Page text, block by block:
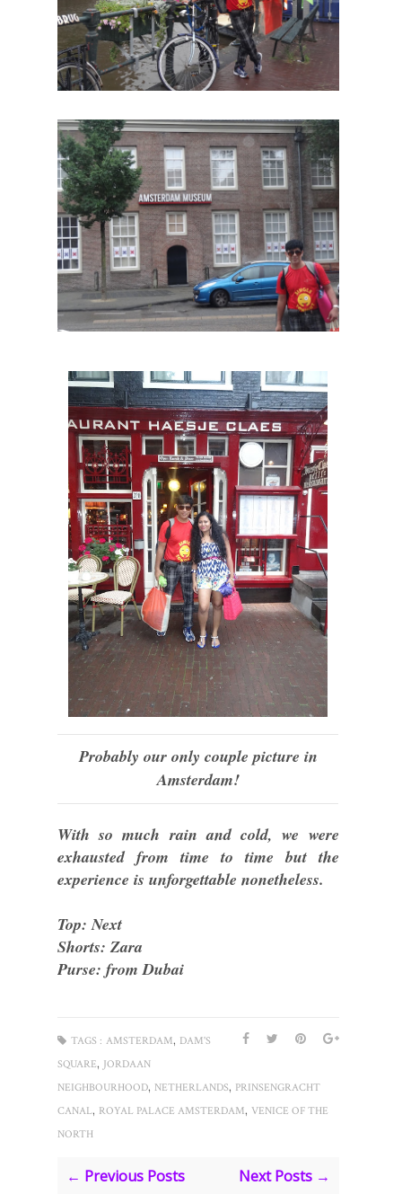
Probably our only couple picture in
Amsterdam!
With so much rain and cold, we were
exhausted from time to time but the
experience is unforgettable nonetheless.
Top: Next
Shorts: Zara
Purse: from Dubai
TAGS : AMSTERDAM, DAM'S
SQUARE, JORDAAN
NEIGHBOURHOOD, NETHERLANDS, PRINSENGRACHT
CANAL, ROYAL PALACE AMSTERDAM, VENICE OF THE
NORTH
← Previous Posts Next Posts →